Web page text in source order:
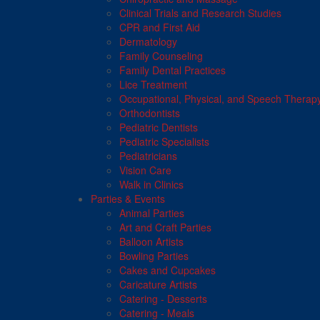
Clinical Trials and Research Studies
CPR and First Aid
Dermatology
Family Counseling
Family Dental Practices
Lice Treatment
Occupational, Physical, and Speech
Orthodontists
Pediatric Dentists
Pediatric Specialists
Pediatricians
Vision Care
Walk in Clinics
Parties & Events
Animal Parties
Art and Craft Parties
Balloon Artists
Bowling Parties
Cakes and Cupcakes
Caricature Artists
Catering - Desserts
Catering - Meals